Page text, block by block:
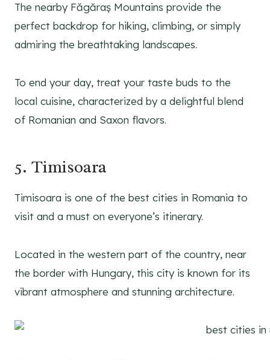
The nearby Făgăraș Mountains provide the
perfect backdrop for hiking, climbing, or simply
admiring the breathtaking landscapes.
To end your day, treat your taste buds to the
local cuisine, characterized by a delightful blend
of Romanian and Saxon flavors.
5. Timisoara
Timisoara is one of the best cities in Romania to
visit and a must on everyone’s itinerary.
Located in the western part of the country, near
the border with Hungary, this city is known for its
vibrant atmosphere and stunning architecture.